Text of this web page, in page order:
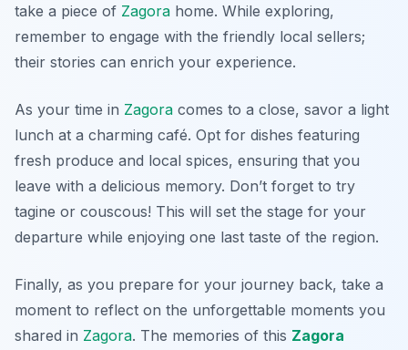
take a piece of Zagora home. While exploring,
remember to engage with the friendly local sellers;
their stories can enrich your experience.
As your time in Zagora comes to a close, savor a light
lunch at a charming café. Opt for dishes featuring
fresh produce and local spices, ensuring that you
leave with a delicious memory. Don’t forget to try
tagine or couscous! This will set the stage for your
departure while enjoying one last taste of the region.
Finally, as you prepare for your journey back, take a
moment to reflect on the unforgettable moments you
shared in Zagora. The memories of this Zagora